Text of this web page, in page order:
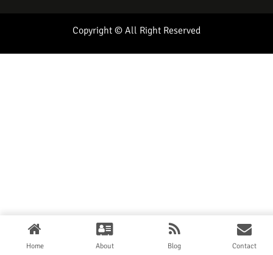
Copyright © All Right Reserved
Home About Blog Contact